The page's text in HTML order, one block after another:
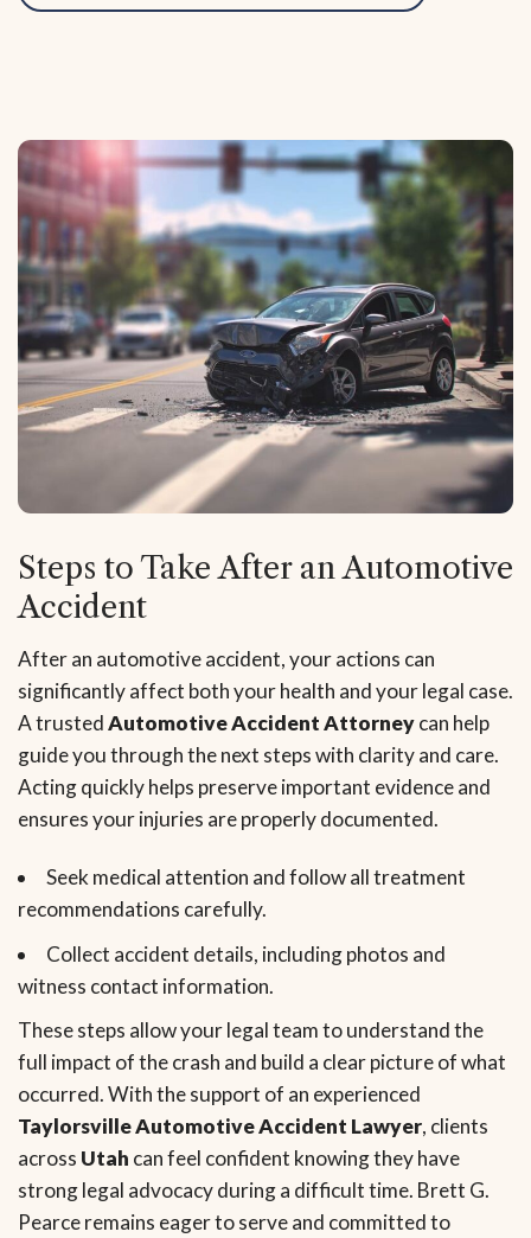
Steps to Take After an Automotive
Accident
After an automotive accident, your actions can
significantly affect both your health and your legal case.
A trustedAutomotive Accident Attorneycan help
guide you through the next steps with clarity and care.
Acting quickly helps preserve important evidence and
ensures your injuries are properly documented.
Seek medical attention and follow all treatment
recommendations carefully.
Collect accident details, including photos and
witness contact information.
These steps allow your legal team to understand the
full impact of the crash and build a clear picture of what
occurred. With the support of an experienced
Taylorsville Automotive Accident Lawyer, clients
across Utah can feel confident knowing they have
strong legal advocacy during a difficult time. Brett G.
Pearce remains eager to serve and committed to